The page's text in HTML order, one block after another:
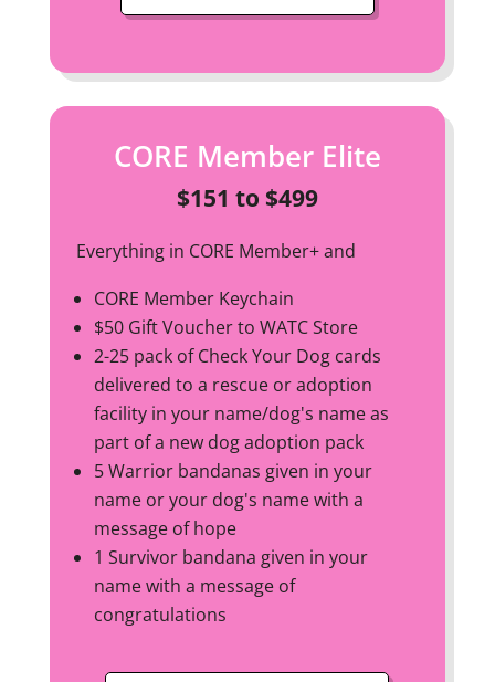
CORE Member Elite
$151 to $499
Everything in CORE Member+ and
CORE Member Keychain
$50 Gift Voucher to WATC Store
2-25 pack of Check Your Dog cards
delivered to a rescue or adoption
facility in your name/dog's name as
part of a new dog adoption pack
5 Warrior bandanas given in your
name or your dog's name with a
message of hope
1 Survivor bandana given in your
name with a message of
congratulations